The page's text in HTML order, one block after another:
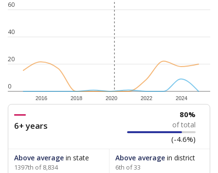
0
20
40
60
2016 2018 2020 2022 2024
6+ years
80%
of total
(-4.6%)
Above average in state
1397th of 8,834
Above averagein district
6th of 33